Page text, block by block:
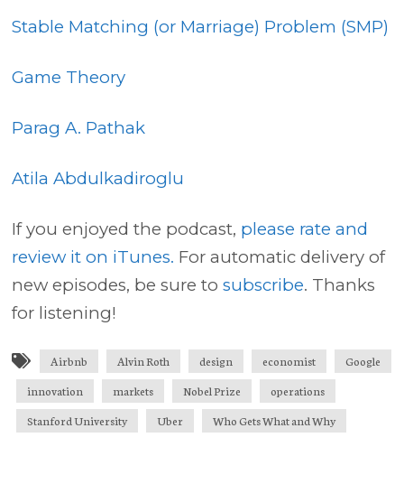
Stable Matching (or Marriage) Problem (SMP)
Game Theory
Parag A. Pathak
Atila Abdulkadiroglu
If you enjoyed the podcast, please rate and
review it on iTunes. For automatic delivery of
new episodes, be sure tosubscribe. Thanks
for listening!
Airbnb Alvin Roth design economist
Google
innovation
markets Nobel Prize
operations
Stanford University
Uber Who Gets What and Why